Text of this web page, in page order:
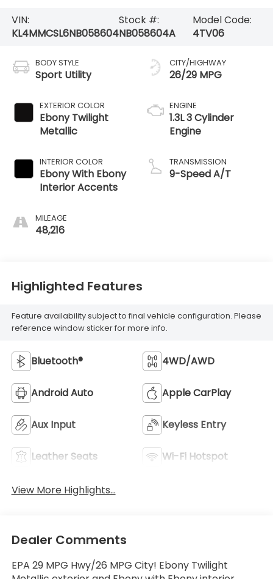
VIN:
KL4MMCSL6NB058604
Stock #:
NB058604A
Model Code:
4TV06
BODY STYLE
Sport Utility
EXTERIOR COLOR
Ebony Twilight
Metallic
INTERIOR COLOR
Ebony With Ebony
Interior Accents
MILEAGE
48,216
CITY/HIGHWAY
26/29 MPG
ENGINE
1.3L 3 Cylinder
Engine
TRANSMISSION
9-Speed A/T
Highlighted Features
Feature availability subject to final vehicle configuration. Please
reference window sticker for more info.
Bluetooth® 4WD/AWD
Android Auto Apple CarPlay
Aux Input Keyless Entry
Leather Seats Wi-Fi Hotspot
View More Highlights...
Dealer Comments
EPA 29 MPG Hwy/26 MPG City! Ebony Twilight